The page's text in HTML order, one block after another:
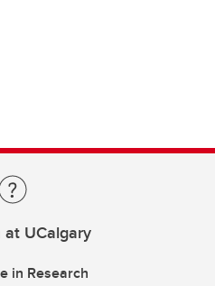
at UCalgary
in Research